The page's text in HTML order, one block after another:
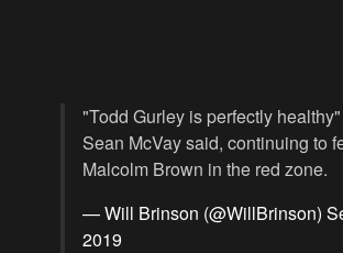
"Todd Gurley is perfectly
Sean McVay said, continuing to
Malcolm Brown in the red zone.
— Will Brinson (@WillBrinson)
2019